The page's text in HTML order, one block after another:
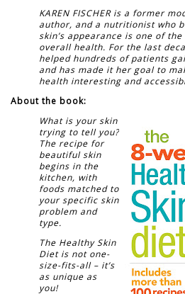
KAREN FISCHER is a former
author, and a nutritionist who
skin’s appearance is one of
overall health. For the last
helped hundreds of patients
and has made it her goal to
health interesting and
About the book:
What is your skin
trying to tell you?
The recipe for
beautiful skin
begins in the
kitchen, with
foods matched to
your specific skin
problem and
type.
The Healthy Skin
Diet is not one-
size-fits-all – it’s
as unique as
you!